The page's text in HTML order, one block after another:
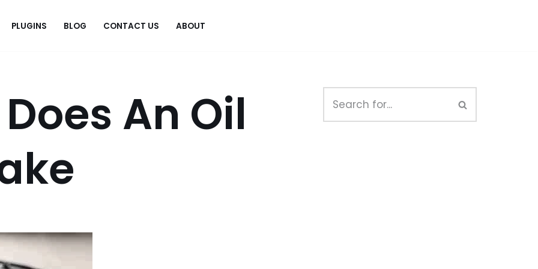
PLUGINS BLOG CONTACT US ABOUT
An Oil